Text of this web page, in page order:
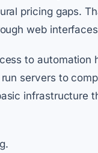
pricing gaps.
web
to automation
servers to
infrastructure